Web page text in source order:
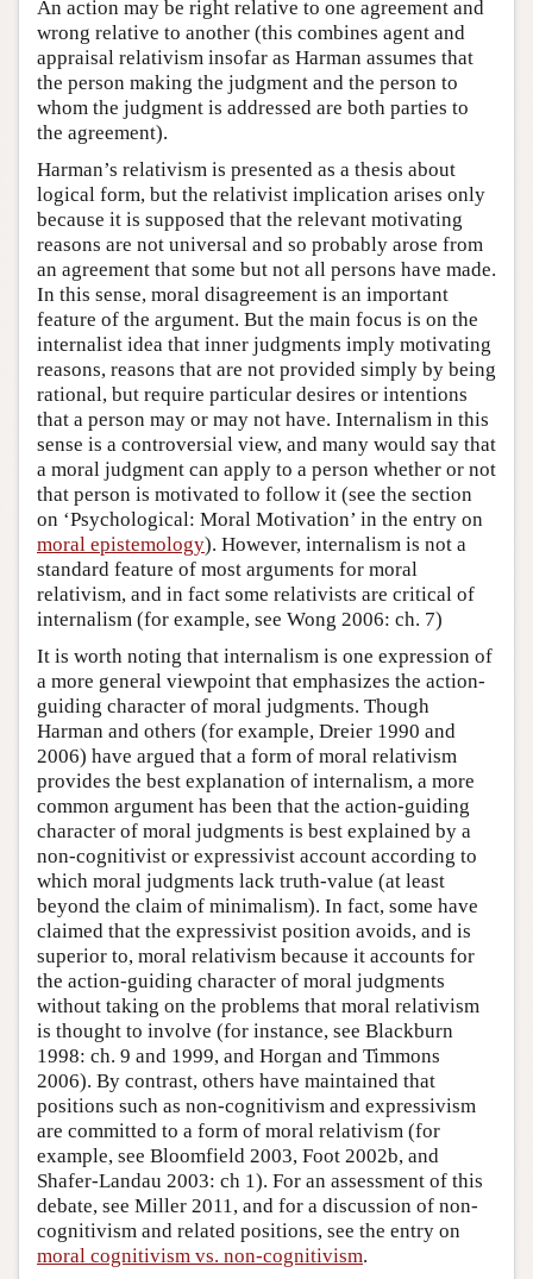
An action may be right relative to one agreement and
wrong relative to another (this combines agent and
appraisal relativism insofar as Harman assumes that
the person making the judgment and the person to
whom the judgment is addressed are both parties to
the agreement).
Harman’s relativism is presented as a thesis about
logical form, but the relativist implication arises only
because it is supposed that the relevant motivating
reasons are not universal and so probably arose from
an agreement that some but not all persons have made.
In this sense, moral disagreement is an important
feature of the argument. But the main focus is on the
internalist idea that inner judgments imply motivating
reasons, reasons that are not provided simply by being
rational, but require particular desires or intentions
that a person may or may not have. Internalism in this
sense is a controversial view, and many would say that
a moral judgment can apply to a person whether or not
that person is motivated to follow it (see the section
on ‘Psychological: Moral Motivation’ in the entry on
moral epistemology). However, internalism is not a
standard feature of most arguments for moral
relativism, and in fact some relativists are critical of
internalism (for example, see Wong 2006: ch. 7)
It is worth noting that internalism is one expression of
a more general viewpoint that emphasizes the action-
guiding character of moral judgments. Though
Harman and others (for example, Dreier 1990 and
2006) have argued that a form of moral relativism
provides the best explanation of internalism, a more
common argument has been that the action-guiding
character of moral judgments is best explained by a
non-cognitivist or expressivist account according to
which moral judgments lack truth-value (at least
beyond the claim of minimalism). In fact, some have
claimed that the expressivist position avoids, and is
superior to, moral relativism because it accounts for
the action-guiding character of moral judgments
without taking on the problems that moral relativism
is thought to involve (for instance, see Blackburn
1998: ch. 9 and 1999, and Horgan and Timmons
2006). By contrast, others have maintained that
positions such as non-cognitivism and expressivism
are committed to a form of moral relativism (for
example, see Bloomfield 2003, Foot 2002b, and
Shafer-Landau 2003: ch 1). For an assessment of this
debate, see Miller 2011, and for a discussion of non-
cognitivism and related positions, see the entry on
moral cognitivism vs. non-cognitivism.